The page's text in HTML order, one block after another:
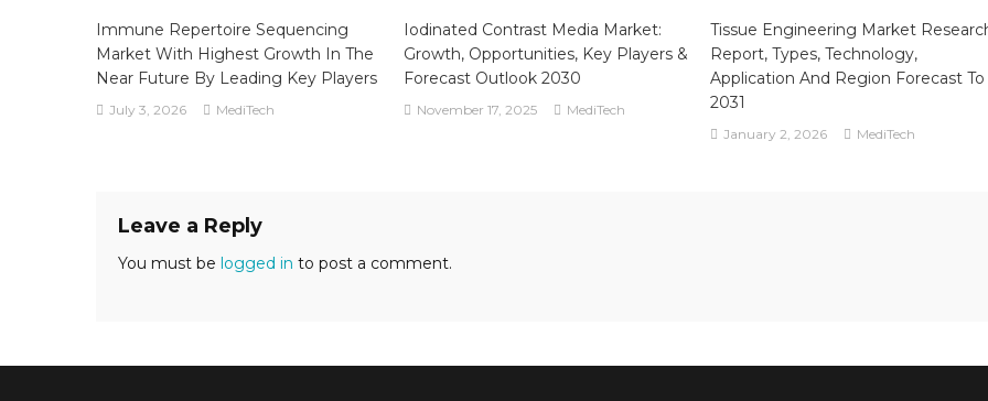
Immune Repertoire Sequencing
Market With Highest Growth In The
Near Future By Leading Key Players
July 3, 2026 MediTech
Iodinated Contrast Media Market:
Growth, Opportunities, Key Players &
Forecast Outlook 2030
November 17, 2025 MediTech
Tissue Engineering Market
Report, Types, Technology,
Application And Region Forecast To
2031
January 2, 2026 MediTech
Leave a Reply
You must be logged in to post a comment.